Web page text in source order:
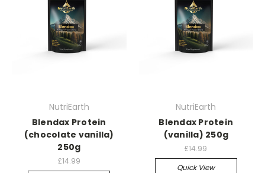
NutriEarth
Blendax Protein
(chocolate vanilla)
250g
£14.99
NutriEarth
Blendax Protein
(vanilla) 250g
£14.99
Quick View